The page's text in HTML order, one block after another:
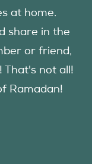
at home.
share in the
or friend,
not all!
Ramadan!